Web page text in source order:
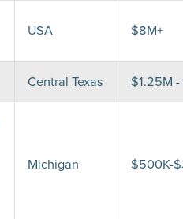
USA $8M+
Central Texas $1.25M
Michigan $500K-